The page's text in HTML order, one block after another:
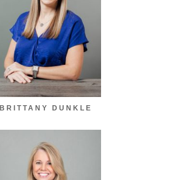
BRITTANY DUNKLE